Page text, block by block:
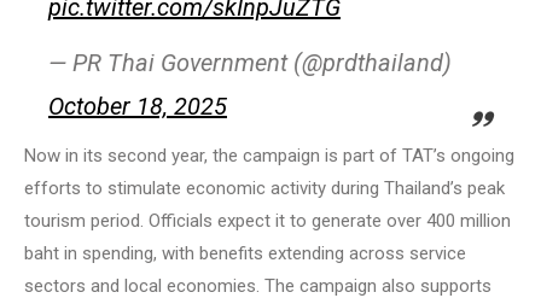
pic.twitter.com/skInpJuZTG
— PR Thai Government (@prdthailand)
October 18, 2025
Now in its second year, the campaign is part of TAT’s ongoing
efforts to stimulate economic activity during Thailand’s peak
tourism period. Officials expect it to generate over 400 million
baht in spending, with benefits extending across service
sectors and local economies. The campaign also supports